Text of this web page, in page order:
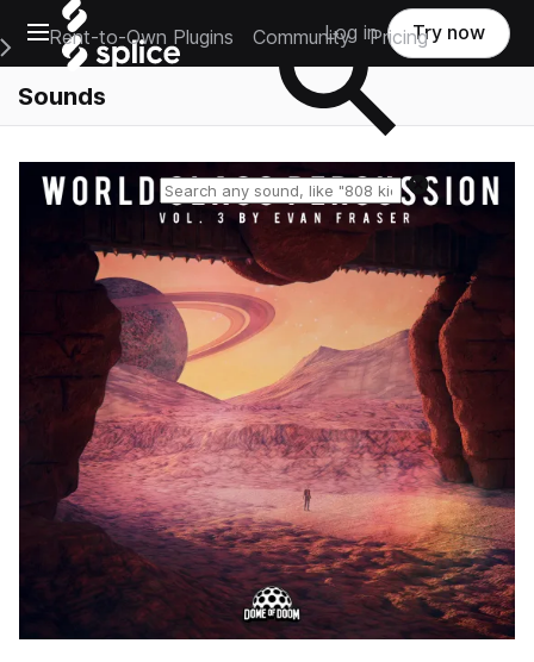
Open main navigation
Main Navigation Menu
Rent-to-Own Plugins Community Pricing
Log in Try now
Sounds
Reset search